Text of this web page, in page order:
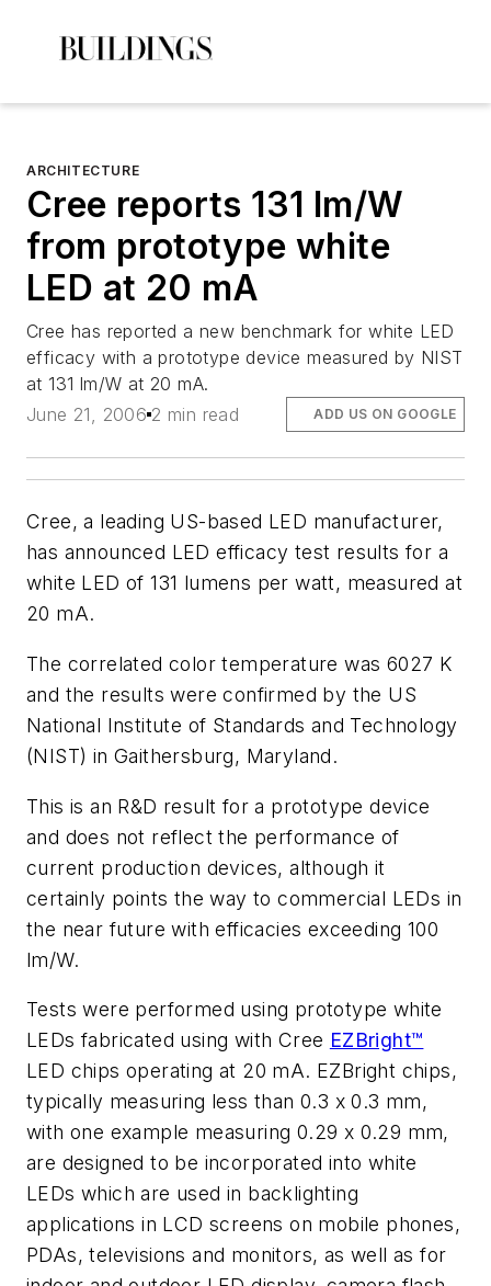
ARCHITECTURE
Cree reports 131 lm/W
from prototype white
LED at 20 mA
Cree has reported a new benchmark for white LED
efficacy with a prototype device measured by NIST
at 131 lm/W at 20 mA.
June 21, 2006 2 min read ADD US ON GOOGLE
Cree, a leading US-based LED manufacturer,
has announced LED efficacy test results for a
white LED of 131 lumens per watt, measured at
20 mA.
The correlated color temperature was 6027 K
and the results were confirmed by the US
National Institute of Standards and Technology
(NIST) in Gaithersburg, Maryland.
This is an R&D result for a prototype device
and does not reflect the performance of
current production devices, although it
certainly points the way to commercial LEDs in
the near future with efficacies exceeding 100
lm/W.
Tests were performed using prototype white
LEDs fabricated using with Cree EZBright™
LED chips operating at 20 mA. EZBright chips,
typically measuring less than 0.3 x 0.3 mm,
with one example measuring 0.29 x 0.29 mm,
are designed to be incorporated into white
LEDs which are used in backlighting
applications in LCD screens on mobile phones,
PDAs, televisions and monitors, as well as for